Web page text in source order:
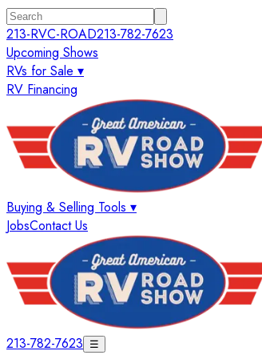
213-RVC-ROAD213-782-7623
Upcoming Shows
RVs for Sale ▾
RV Financing
Buying & Selling Tools ▾
JobsContact Us
213-782-7623 ☰